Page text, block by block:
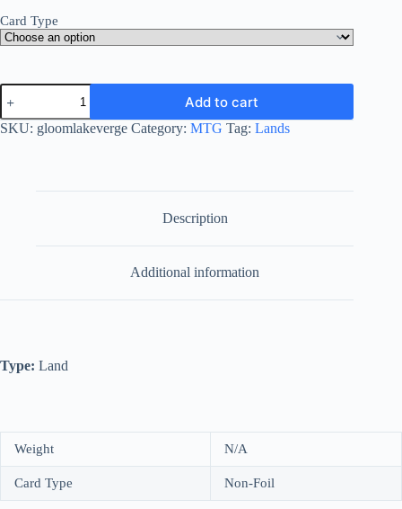
Card Type
Gloomlake
Verge
quantity
Add to cart
SKU: gloomlakeverge Category: MTG Tag: Lands
Description
Additional information
Type: Land
Weight N/A
Card Type Non-Foil